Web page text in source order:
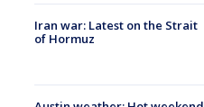
Iran war: Latest on the Strait
of Hormuz